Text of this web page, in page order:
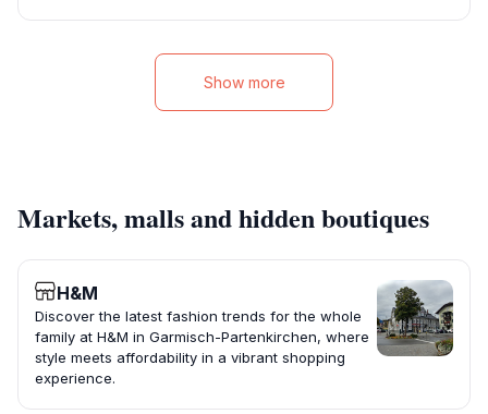
Show more
Markets, malls and hidden boutiques
H&M
Discover the latest fashion trends for the whole
family at H&M in Garmisch-Partenkirchen, where
style meets affordability in a vibrant shopping
experience.